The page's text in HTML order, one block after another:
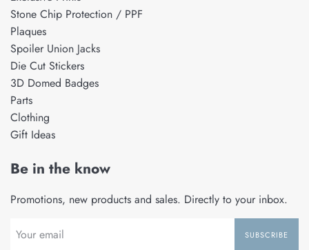
Stone Chip Protection / PPF
Plaques
Spoiler Union Jacks
Die Cut Stickers
3D Domed Badges
Parts
Clothing
Gift Ideas
Be in the know
Promotions, new products and sales. Directly to your inbox.
SUBSCRIBE